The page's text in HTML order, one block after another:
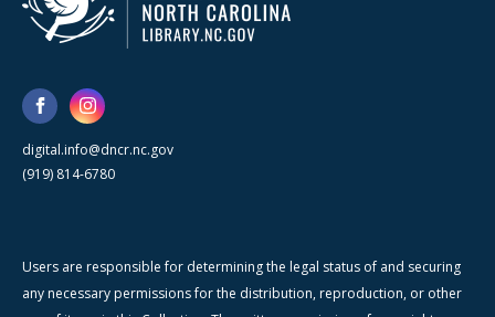
digital.info@dncr.nc.gov
(919) 814-6780
Users are responsible for determining the legal status of and securing
any necessary permissions for the distribution, reproduction, or other